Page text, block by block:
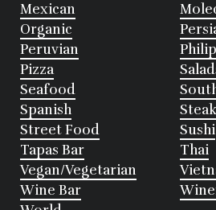
Mexican
Organic
Peruvian
Pizza
Seafood
Spanish
Street Food
Sushi
Tapas Bar
Thai
Vegan/Vegetarian
Wine Bar